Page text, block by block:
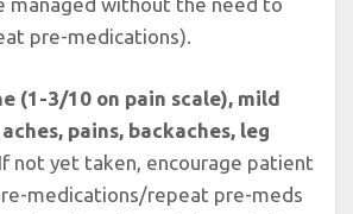
pre-medications).
(1-3/10 on pain scale), mild
pains, backaches, leg
not yet taken, encourage patient
medications/repeat pre-meds